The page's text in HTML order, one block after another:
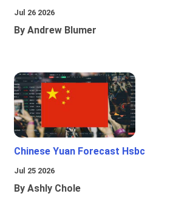
Jul 26 2026
By Andrew Blumer
Chinese Yuan Forecast Hsbc
Jul 25 2026
By Ashly Chole